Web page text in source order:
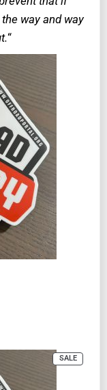
way and way
“
SALE